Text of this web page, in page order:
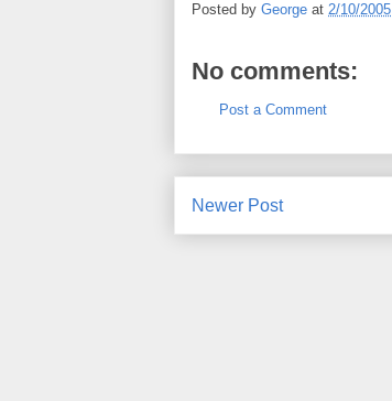
Posted by George at 2/10/2005
No comments:
Post a Comment
Newer Post